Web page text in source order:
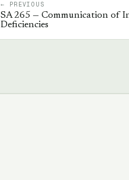
← PREVIOUS
SA265 — Communication of
Deficiencies